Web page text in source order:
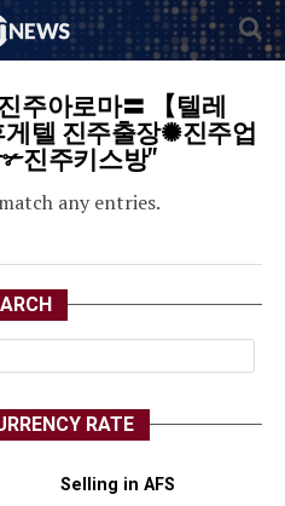
주아로마〓 【텔레
텔 진주출장✺진주업
진주키스방"
any entries.
RATE
Selling in AFS